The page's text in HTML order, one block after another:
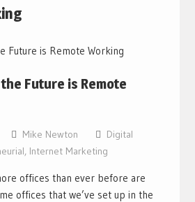
Future is Remote
Mike Newton
Digital
, Internet Marketing
offices than ever before are
offices that we’ve set up in the